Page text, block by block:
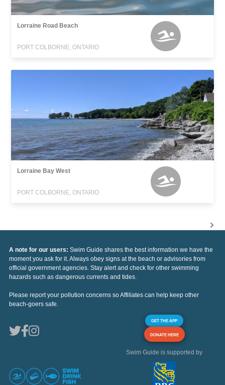
Lorraine Road Beach
PORT COLBORNE, ONTARIO
Lorraine Bay West
PORT COLBORNE, ONTARIO
A note for our users: Swim Guide shares the best information we have the
moment you ask for it. Always obey signs at the beach or advisories from
official government agencies. Stay alert and check for other swimming
hazards such as dangerous currents and tides.
Please report your pollution concerns so Affiliates can help keep other
beach-goers safe.
GET THE APP
DONATE HERE
Swim Guide is supported by